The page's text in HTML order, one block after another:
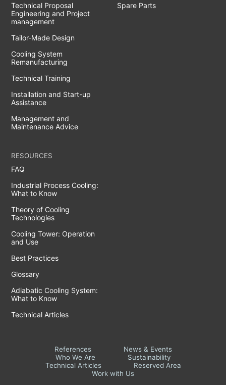
Technical Proposal
Engineering and Project
management
Tailor-Made Design
Cooling System
Remanufacturing
Technical Training
Installation and Start-up
Assistance
Management and
Maintenance Advice
Spare Parts
RESOURCES
FAQ
Industrial Process Cooling:
What to Know
Theory of Cooling
Technologies
Cooling Tower: Operation
and Use
Best Practices
Glossary
Adiabatic Cooling System:
What to Know
Technical Articles
References
News & Events
Who We Are
Sustainability
Technical Articles
Reserved Area
Work with Us